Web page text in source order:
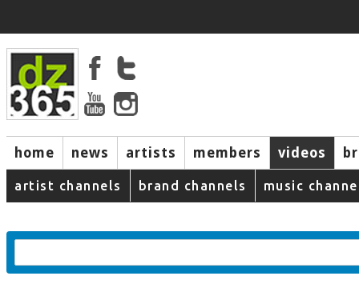
home news artists members videos
artist channels brand channels music